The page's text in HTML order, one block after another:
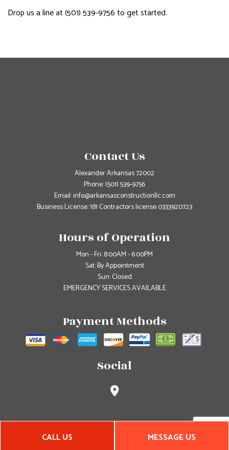
CALL US MESSAGE US
Drop us a line at (501) 539-9756 to get started.
Contact Us
Alexander Arkansas 72002
Phone:(501) 539-9756
Email: info@arkansasconstructionllc.com
Business License: 181 Contractors license 0333920723
Hours of Operation
Mon - Fri: 8:00AM - 6:00PM
Sat: By Appointment
Sun: Closed
EMERGENCY SERVICES AVAILABLE
Payment Methods
Social